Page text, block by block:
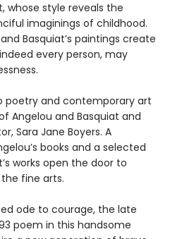
whose style reveals the
imaginings of childhood.
Basquiat’s paintings create
every person, may
poetry and contemporary art
Angelou and Basquiat and
Sara Jane Boyers. A
books and a selected
works open the door to
fine arts.
ode to courage, the late
poem in this handsome